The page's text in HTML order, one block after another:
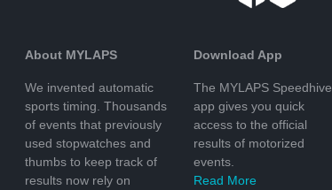
About MYLAPS
We invented automatic
sports timing. Thousands
of events that previously
used stopwatches and
thumbs to keep track of
results now rely on
Download App
The MYLAPS Speedhive
app gives you quick
access to the official
results of motorized
events.
Read More